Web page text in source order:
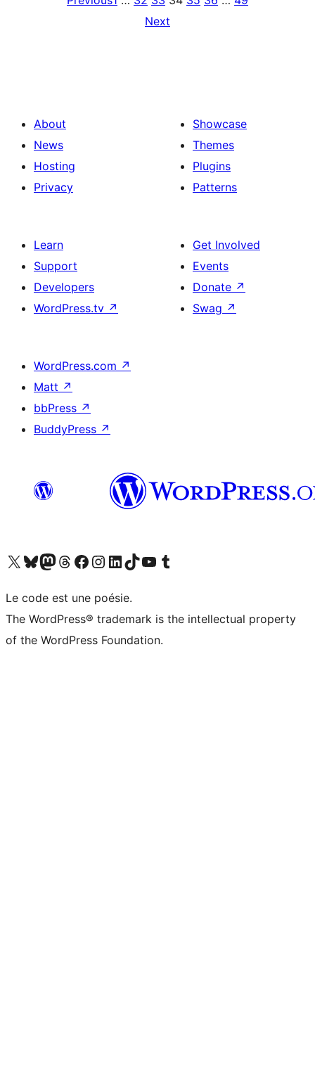
Next
About
News
Hosting
Privacy
Showcase
Themes
Plugins
Patterns
Learn
Support
Developers
WordPress.tv ↗
Get Involved
Events
Donate ↗
Swag ↗
WordPress.com ↗
Matt ↗
bbPress ↗
BuddyPress ↗
Visit our X (formerly Twitter) account
Visitez notre compte Bluesky
Visit our Mastodon account
Visitez notre compte Threads
Visit our Facebook page
Visit our Instagram account
Visit our LinkedIn account
Visitez notre compte TikTok
Visit our YouTube channel
Visitez notre compte Tumblr
Le code est une poésie.
The WordPress® trademark is the intellectual property
of the WordPress Foundation.